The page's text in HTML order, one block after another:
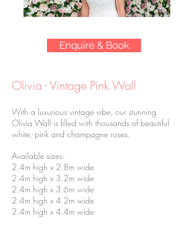
Enquire & Book
Olivia - Vintage Pink Wall
With a luxurious vintage vibe, our stunning
Olivia Wall is filled with thousands of beautiful
white, pink and champagne roses.
Available sizes:
2.4m high x 2.8m wide
2.4m high x 3.2m wide
2.4m high x 3.6m wide
2.4m high x 4.2m wide
2.4m high x 4.4m wide